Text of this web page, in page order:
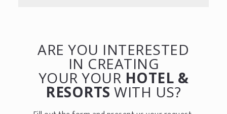
ARE YOU INTERESTED
IN CREATING
YOUR YOUR HOTEL &
RESORTS WITH US?